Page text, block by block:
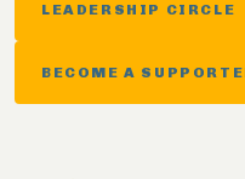
LEADERSHIP CIRCLE
BECOME A